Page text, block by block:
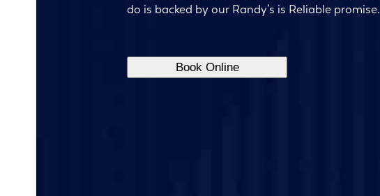
do is backed by our Randy’s is Reliable promise.
Book Online